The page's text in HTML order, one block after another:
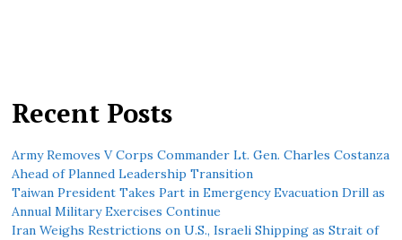
Recent Posts
Army Removes V Corps Commander Lt. Gen. Charles Costanza
Ahead of Planned Leadership Transition
Taiwan President Takes Part in Emergency Evacuation Drill as
Annual Military Exercises Continue
Iran Weighs Restrictions on U.S., Israeli Shipping as Strait of